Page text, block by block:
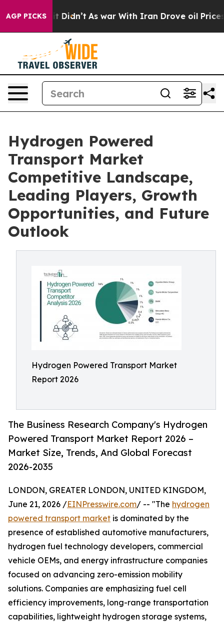
AGP PICKS
it Didn’t As war With Iran Drove oil Prices Higher,
Hydrogen Powered
Transport Market
Competitive Landscape,
Leading Players, Growth
Opportunities, and Future
Outlook
Hydrogen Powered Transport Market
Report 2026
The Business Research Company's Hydrogen
Powered Transport Market Report 2026 –
Market Size, Trends, And Global Forecast
2026-2035
LONDON, GREATER LONDON, UNITED KINGDOM,
June 21, 2026 /EINPresswire.com/ -- "The hydrogen
powered transport market is dominated by the
presence of established automotive manufacturers,
hydrogen fuel technology developers, commercial
vehicle OEMs, and energy infrastructure companies
focused on advancing zero-emission mobility
solutions. Companies are emphasizing fuel cell
efficiency improvements, long-range transportation
capabilities, lightweight hydrogen storage systems,